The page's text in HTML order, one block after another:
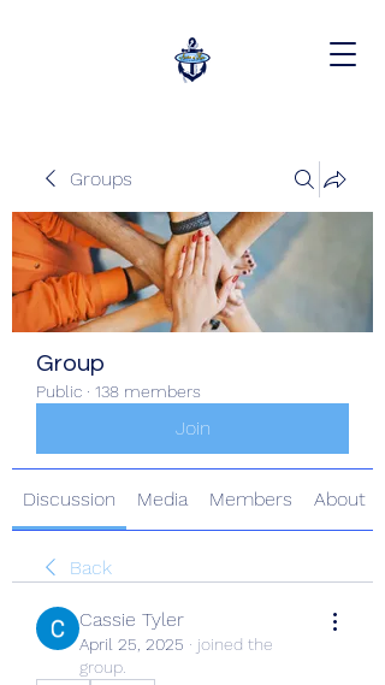
Groups
Group
Public · 138 members
Join
Discussion Media Members About
Back
Cassie Tyler
April 25, 2025 · joined the
group.